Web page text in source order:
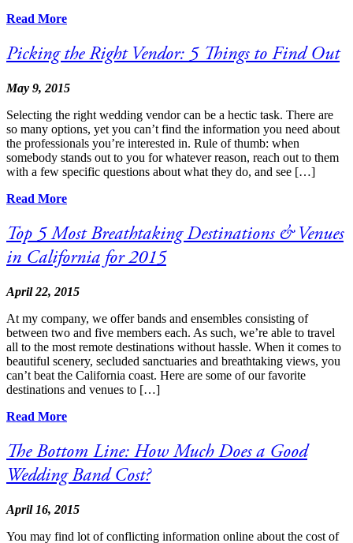
Read More
Picking the Right Vendor: 5 Things to Find Out
May 9, 2015
Selecting the right wedding vendor can be a hectic task. There are
so many options, yet you can’t find the information you need about
the professionals you’re interested in. Rule of thumb: when
somebody stands out to you for whatever reason, reach out to them
with a few specific questions about what they do, and see […]
Read More
Top 5 Most Breathtaking Destinations & Venues
in California for 2015
April 22, 2015
At my company, we offer bands and ensembles consisting of
between two and five members each. As such, we’re able to travel
all to the most remote destinations without hassle. When it comes to
beautiful scenery, secluded sanctuaries and breathtaking views, you
can’t beat the California coast. Here are some of our favorite
destinations and venues to […]
Read More
The Bottom Line: How Much Does a Good
Wedding Band Cost?
April 16, 2015
You may find lot of conflicting information online about the cost of